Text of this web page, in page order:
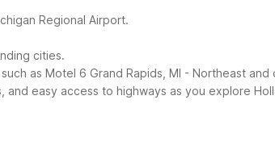
Regional Airport.
cities.
as Motel 6 Grand Rapids, MI - Northeast and
and easy access to highways as you explore